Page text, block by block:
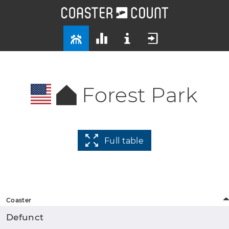
Forest Park
Full table
Coaster
Defunct